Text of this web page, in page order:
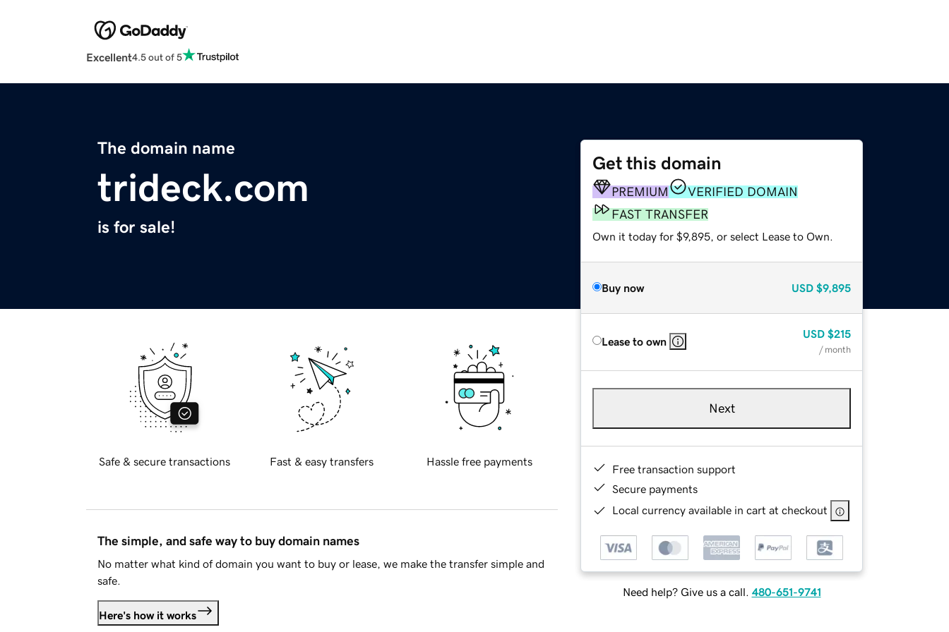
Excellent4.5 out of 5
The domain name
trideck.com
is for sale!
Get this domain
PREMIUM
VERIFIED DOMAIN
FAST TRANSFER
Own it today for $9,895, or select Lease to Own.
Buy now USD $9,895
Lease to own
USD $215
/ month
Next
Free transaction support
Secure payments
Local currency available in cart at checkout
Need help? Give us a call. 480-651-9741
Safe & secure transactions Fast & easy transfers Hassle free payments
The simple, and safe way to buy domain names
No matter what kind of domain you want to buy or lease, we make the transfer simple and
safe.
Here's how it works